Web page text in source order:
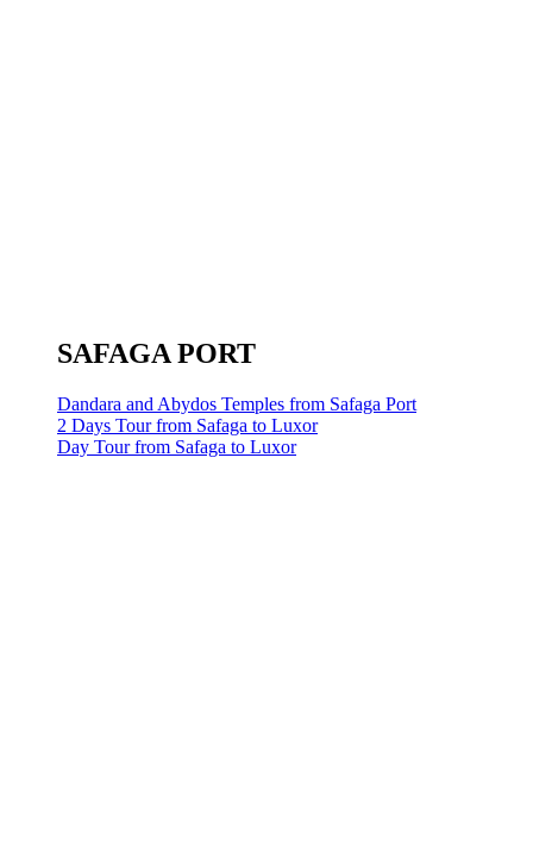
SAFAGA PORT
Dandara and Abydos Temples from Safaga Port
2 Days Tour from Safaga to Luxor
Day Tour from Safaga to Luxor